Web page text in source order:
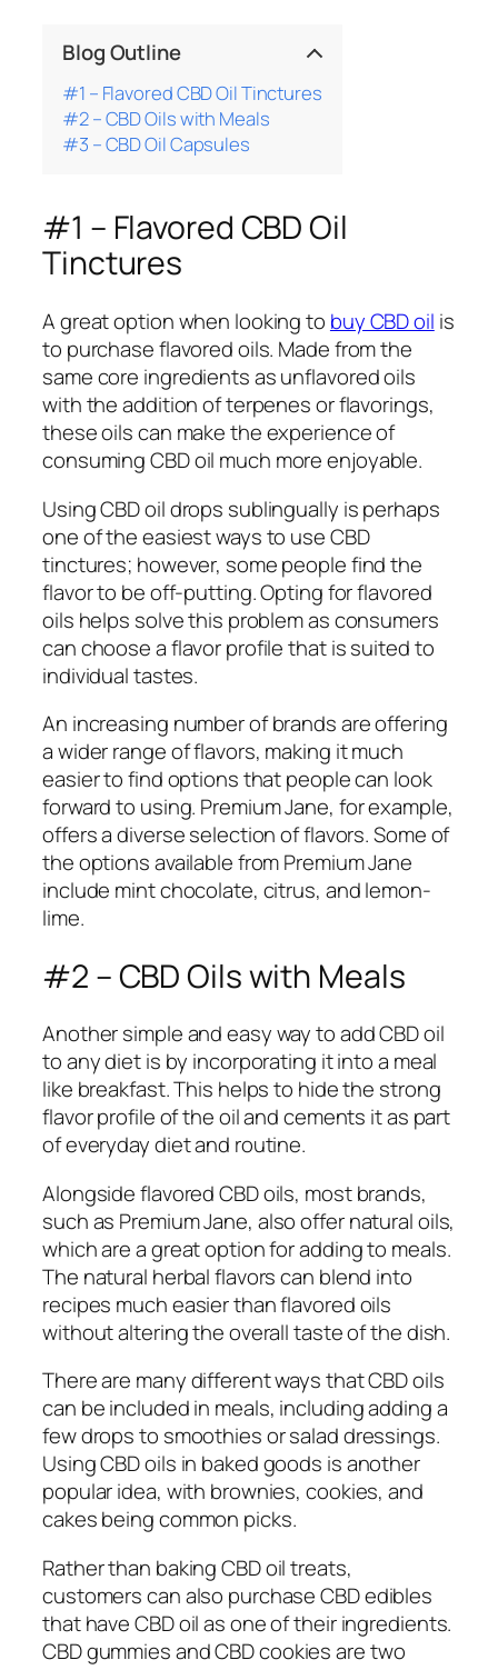
Blog Outline
#1 – Flavored CBD Oil Tinctures
#2 – CBD Oils with Meals
#3 – CBD Oil Capsules
#1 – Flavored CBD Oil
Tinctures
A great option when looking to buy CBD oil is
to purchase flavored oils. Made from the
same core ingredients as unflavored oils
with the addition of terpenes or flavorings,
these oils can make the experience of
consuming CBD oil much more enjoyable.
Using CBD oil drops sublingually is perhaps
one of the easiest ways to use CBD
tinctures; however, some people find the
flavor to be off-putting. Opting for flavored
oils helps solve this problem as consumers
can choose a flavor profile that is suited to
individual tastes.
An increasing number of brands are offering
a wider range of flavors, making it much
easier to find options that people can look
forward to using. Premium Jane, for example,
offers a diverse selection of flavors. Some of
the options available from Premium Jane
include mint chocolate, citrus, and lemon-
lime.
#2 – CBD Oils with Meals
Another simple and easy way to add CBD oil
to any diet is by incorporating it into a meal
like breakfast. This helps to hide the strong
flavor profile of the oil and cements it as part
of everyday diet and routine.
Alongside flavored CBD oils, most brands,
such as Premium Jane, also offer natural oils,
which are a great option for adding to meals.
The natural herbal flavors can blend into
recipes much easier than flavored oils
without altering the overall taste of the dish.
There are many different ways that CBD oils
can be included in meals, including adding a
few drops to smoothies or salad dressings.
Using CBD oils in baked goods is another
popular idea, with brownies, cookies, and
cakes being common picks.
Rather than baking CBD oil treats,
customers can also purchase CBD edibles
that have CBD oil as one of their ingredients.
CBD gummies and CBD cookies are two